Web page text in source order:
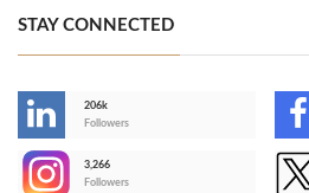
STAY CONNECTED
206k
Followers
3,266
Followers